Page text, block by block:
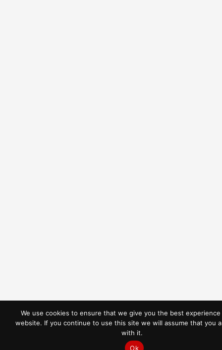
We use cookies to ensure that we give you the best
website. If you continue to use this site we will assume that you
with it.
Ok
REQUEST A QUOTE
CALL NOW